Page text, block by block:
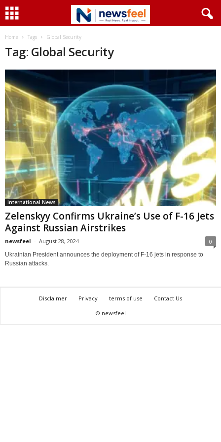
Home Tags Global Security
Tag: Global Security
International News
Zelenskyy Confirms Ukraine’s Use of F-16 Jets
Against Russian Airstrikes
newsfeel - August 28, 2024 0
Ukrainian President announces the deployment of F-16 jets in response to
Russian attacks.
Disclaimer Privacy terms of use
Contact Us
© newsfeel